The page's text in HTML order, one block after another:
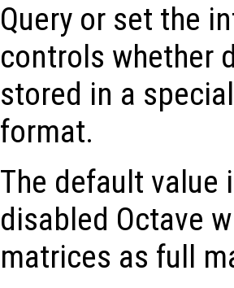
Query or set the
controls whether
stored in a
format.
The default
disabled Octave
matrices as full